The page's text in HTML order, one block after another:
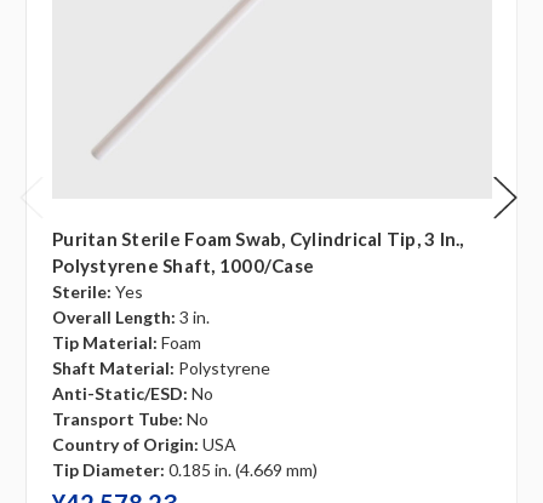
Puritan Sterile Foam Swab, Cylindrical Tip, 3 In.,
Polystyrene Shaft, 1000/case
Sterile: Yes
Overall Length: 3 in.
Tip Material: Foam
Shaft Material: Polystyrene
Anti-Static/ESD: No
Transport Tube: No
Country of Origin: USA
Tip Diameter: 0.185 in. (4.669 mm)